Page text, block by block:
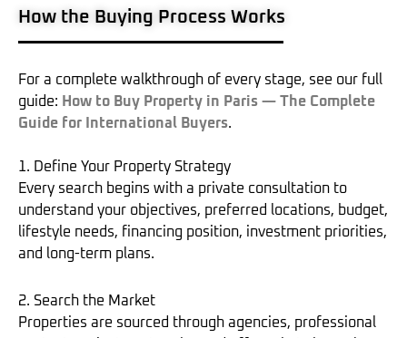
How the Buying Process Works
For a complete walkthrough of every stage, see our full
guide: How to Buy Property in Paris — The Complete
Guide for International Buyers.
1. Define Your Property Strategy
Every search begins with a private consultation to
understand your objectives, preferred locations, budget,
lifestyle needs, financing position, investment priorities,
and long-term plans.
2. Search the Market
Properties are sourced through agencies, professional